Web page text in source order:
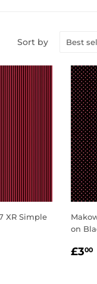
Sort by
XR Simple
on
£300